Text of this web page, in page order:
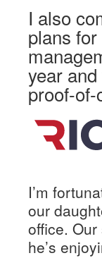
I also
plans
year
proof-
I’m
our
office.
he’s